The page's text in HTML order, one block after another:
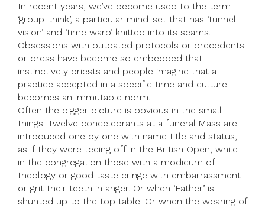
In recent years, we’ve become used to the term
‘group-think’, a particular mind-set that has ‘tunnel
vision’ and ‘time warp’ knitted into its seams.
Obsessions with outdated protocols or precedents
or dress have become so embedded that
instinctively priests and people imagine that a
practice accepted in a specific time and culture
becomes an immutable norm.
Often the bigger picture is obvious in the small
things. Twelve concelebrants at a funeral Mass are
introduced one by one with name title and status,
as if they were teeing off in the British Open, while
in the congregation those with a modicum of
theology or good taste cringe with embarrassment
or grit their teeth in anger. Or when ‘Father’ is
shunted up to the top table. Or when the wearing of